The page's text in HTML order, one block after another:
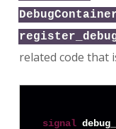
related code that
signal